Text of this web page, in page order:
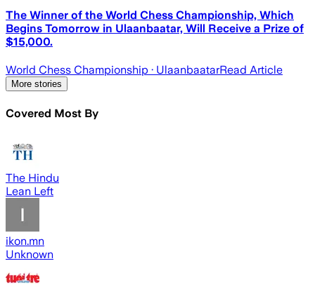
The Winner of the World Chess Championship, Which
Begins Tomorrow in Ulaanbaatar, Will Receive a Prize of
$15,000.
World Chess Championship · UlaanbaatarRead Article
More stories
Covered Most By
The Hindu
Lean Left
ikon.mn
Unknown